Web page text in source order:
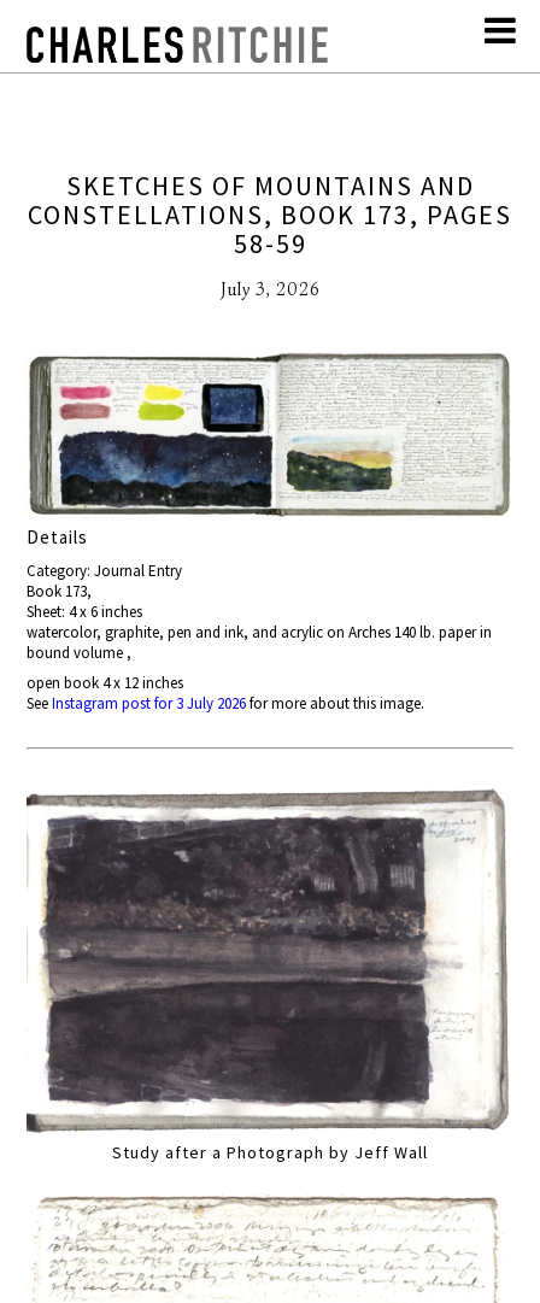
SKETCHES OF MOUNTAINS AND
CONSTELLATIONS, BOOK 173, PAGES
58-59
July 3, 2026
Details
Category: Journal Entry
Book 173,
Sheet: 4 x 6 inches
watercolor, graphite, pen and ink, and acrylic on Arches 140 lb. paper in
bound volume ,
open book 4 x 12 inches
SeeInstagram post for 3 July 2026for more about this image.
Study after a Photograph by Jeff Wall